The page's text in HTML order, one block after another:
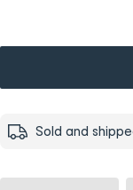
Sold and